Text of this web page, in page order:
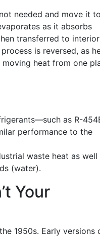
needed and move it
as it absorbs
transferred to interior
is reversed, as
heat from one
as R-
performance to the
waste heat as well
(water).
Your
1950s. Early versions